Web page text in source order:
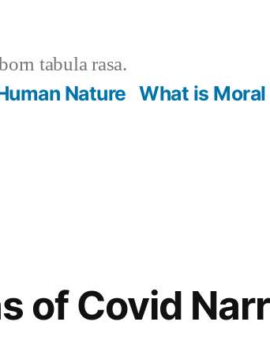
tabula rasa.
Nature What is Moral
of Covid